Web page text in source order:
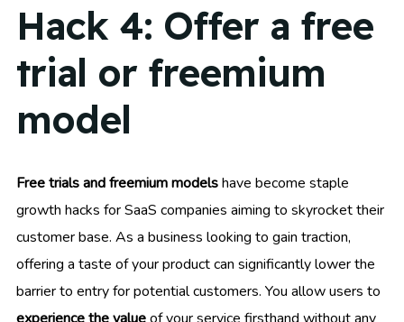
Hack 4: Offer a free
trial or freemium
model
Free trials and freemium modelshave become staple
growth hacks for SaaS companies aiming to skyrocket their
customer base. As a business looking to gain traction,
offering a taste of your product can significantly lower the
barrier to entry for potential customers. You allow users to